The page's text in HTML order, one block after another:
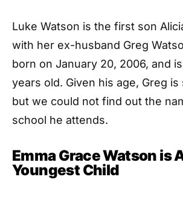
Luke Watson is the first son
with her ex-husband Greg
born on January 20, 2006, and
years old. Given his age, Greg is
but we could not find out the
school he attends.
Emma Grace Watson is
Youngest Child